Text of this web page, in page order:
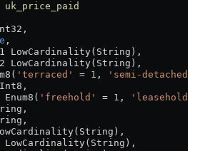
uk_price_paid
,
LowCardinality(String),
LowCardinality(String),
'terraced' = 1 , 'semi-detached'
Enum8(
'freehold' = 1 , 'leasehold'
LowCardinality(String),